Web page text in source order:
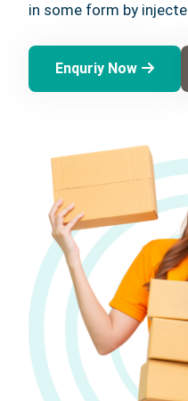
in some form by
Enquriy Now